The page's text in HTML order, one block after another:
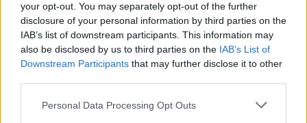
your opt-out. You may separately opt-out of the further
disclosure of your personal information by third parties on the
IAB’s list of downstream participants. This information may
also be disclosed by us to third parties on the IAB’s List of
Downstream Participants that may further disclose it to other
Please note that this website/app uses one or more Google
Personal Data Processing Opt Outs
Determine the date and location of the police arrest. Someone
on a most wanted poster, sex offenders list or with
outstanding warrants might have been jailed after a routine
traffic stop. The individual will be located in a jail based on 1)
Most of the United States criminal facilities are connected to